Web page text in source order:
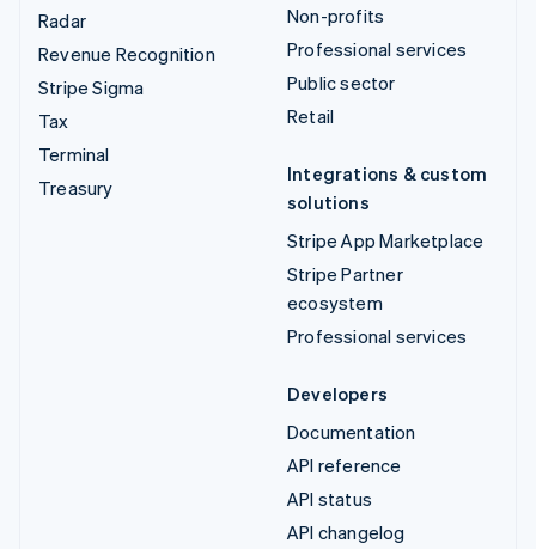
Radar
Revenue Recognition
Stripe Sigma
Tax
Terminal
Treasury
Non-profits
Professional services
Public sector
Retail
Integrations & custom
solutions
Stripe App Marketplace
Stripe Partner
ecosystem
Professional services
Developers
Documentation
API reference
API status
API changelog